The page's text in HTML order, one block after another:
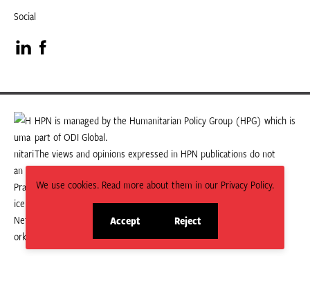
We use cookies. Read more about them in our Privacy Policy.
Accept
site
Reject
site
Social
Visit
our
LinkedIn
page
Visit
our
Facebook
page
HPN is managed by the Humanitarian Policy Group (HPG) which is
part of ODI Global.
The views and opinions expressed in HPN publications do not
necessarily state or reflect those of HPG or ODI Global.